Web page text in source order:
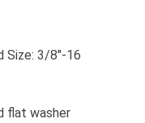
Size: 3/8"-16
flat washer